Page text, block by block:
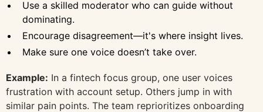
Use a skilled moderator who can guide without
dominating.
Encourage disagreement—it's where insight lives.
Make sure one voice doesn’t take over.
Example: In a fintech focus group, one user voices
frustration with account setup. Others jump in with
similar pain points. The team reprioritizes onboarding